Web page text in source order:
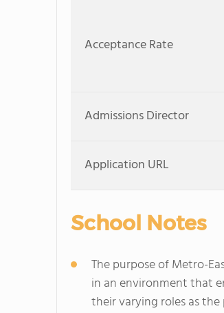
Acceptance Rate
Admissions Director
Application URL
School Notes
The purpose of Metro-
in an environment that
their varying roles as